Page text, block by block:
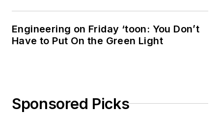
Engineering on Friday ‘toon: You Don’t
Have to Put On the Green Light
Sponsored Picks